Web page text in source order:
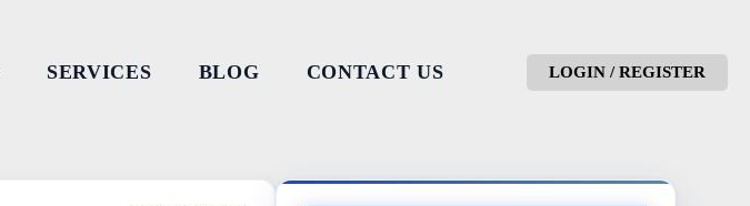
SERVICES BLOG CONTACT US LOGIN / REGISTER